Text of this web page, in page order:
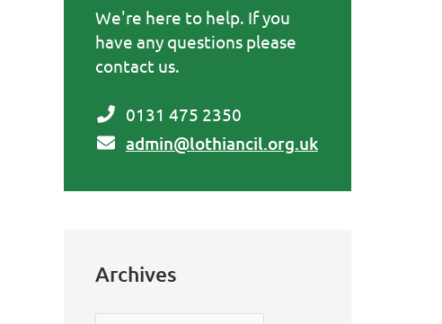
We're here to help. If you
have any questions please
contact us.
0131 475 2350
admin@lothiancil.org.uk
Archives